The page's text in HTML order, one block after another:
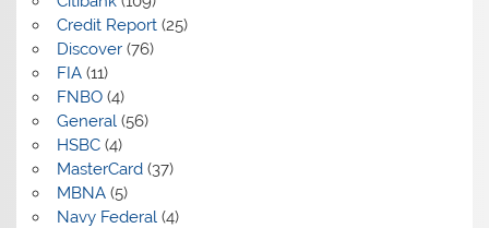
Credit Report(25)
Discover(76)
FIA(11)
FNBO(4)
General(56)
HSBC(4)
MasterCard(37)
MBNA(5)
Navy Federal(4)